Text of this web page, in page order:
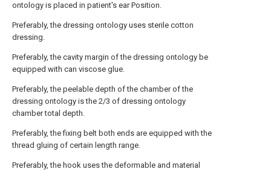
ontology is placed in patient's ear Position.
Preferably, the dressing ontology uses sterile cotton
dressing.
Preferably, the cavity margin of the dressing ontology be
equipped with can viscose glue.
Preferably, the peelable depth of the chamber of the
dressing ontology is the 2/3 of dressing ontology
chamber total depth.
Preferably, the fixing belt both ends are equipped with the
thread gluing of certain length range.
Preferably, the hook uses the deformable and material